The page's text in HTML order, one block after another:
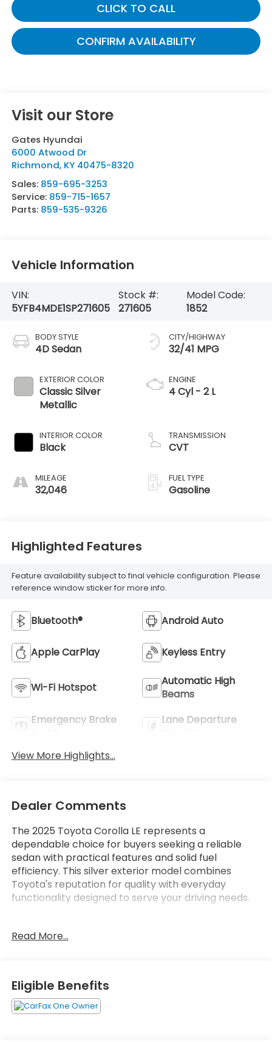
CLICK TO CALL
CONFIRM AVAILABILITY
Visit our Store
Gates Hyundai
6000 Atwood Dr
Richmond, KY 40475-8320
Sales: 859-695-3253
Service: 859-715-1657
Parts: 859-535-9326
Vehicle Information
VIN:
5YFB4MDE1SP271605
Stock #:
271605
Model Code:
1852
BODY STYLE
4D Sedan
EXTERIOR COLOR
Classic Silver
Metallic
INTERIOR COLOR
Black
MILEAGE
32,046
CITY/HIGHWAY
32/41 MPG
ENGINE
4 Cyl - 2 L
TRANSMISSION
CVT
FUEL TYPE
Gasoline
Highlighted Features
Feature availability subject to final vehicle configuration. Please
reference window sticker for more info.
Bluetooth® Android Auto
Apple CarPlay Keyless Entry
Wi-Fi Hotspot
Automatic High
Beams
Emergency Brake
Lane Departure
View More Highlights...
Dealer Comments
The 2025 Toyota Corolla LE represents a
dependable choice for buyers seeking a reliable
sedan with practical features and solid fuel
efficiency. This silver exterior model combines
Toyota's reputation for quality with everyday
functionality designed to serve your driving needs.
SiriusXM
defroster
- Power windows, locks, and remote keyless entry
- Steering wheel mounted audio controls
- Auto high-beam headlights with delay-off feature
Read More...
Eligible Benefits